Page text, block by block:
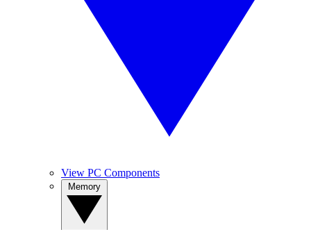
View PC Components